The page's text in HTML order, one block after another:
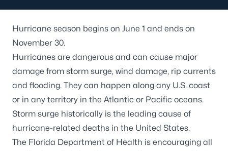
Hurricane season begins on June 1 and ends on
November 30.
Hurricanes are dangerous and can cause major
damage from storm surge, wind damage, rip currents
and flooding. They can happen along any U.S. coast
or in any territory in the Atlantic or Pacific oceans.
Storm surge historically is the leading cause of
hurricane-related deaths in the United States.
The Florida Department of Health is encouraging all